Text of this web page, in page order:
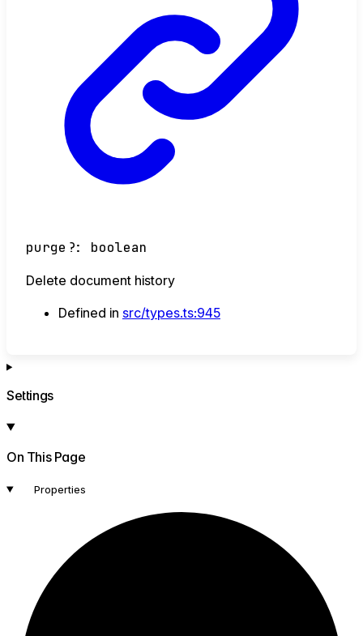
purge ?: boolean
Delete document history
Defined in src/types.ts:945
Settings
On This Page
Properties